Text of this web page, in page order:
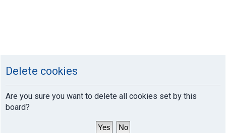
Delete cookies
Are you sure you want to delete all cookies set by this
board?